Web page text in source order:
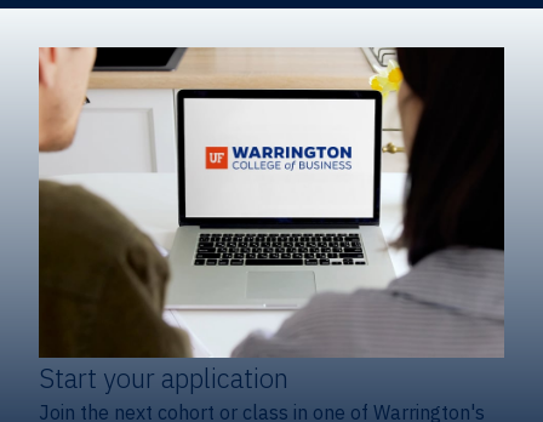
Start your application
Join the next cohort or class in one of Warrington's